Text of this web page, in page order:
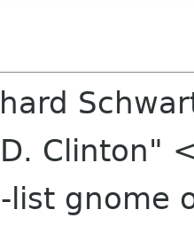
D. Clinton"
list gnome